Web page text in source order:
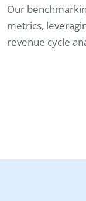
Our
metrics,
revenue cycle